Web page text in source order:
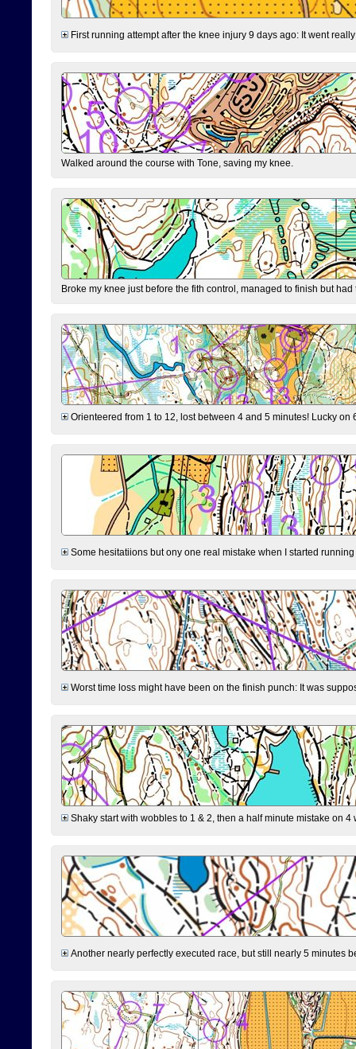
First running attempt after the knee injury 9 days ago: It went
Walked around the course with Tone, saving my knee.
Broke my knee just before the fith control, managed to finish but
Orienteered from 1 to 12, lost between 4 and 5 minutes! Lucky
Some hesitatiions but ony one real mistake when I started
Worst time loss might have been on the finish punch: It was
Shaky start with wobbles to 1 & 2, then a half minute mistake on
Another nearly perfectly executed race, but still nearly 5 minutes